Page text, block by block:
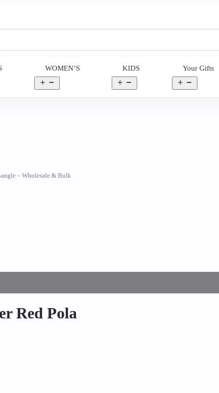
WOMEN’S
menu
KIDS
menu
Your Gifts
menu
– Wholesale & Bulk
Red Pola